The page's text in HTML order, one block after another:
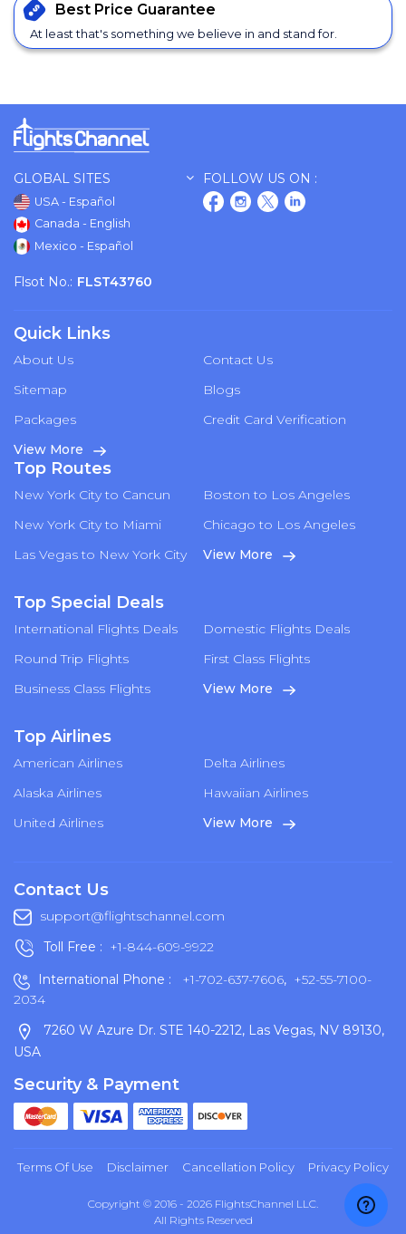
Best Price Guarantee
At least that's something we believe in and stand for.
GLOBAL SITES
USA - Español
Canada - English
Mexico - Español
FOLLOW US ON :
Flsot No.: FLST43760
Quick Links
About Us
Contact Us
Sitemap
Blogs
Packages
Credit Card Verification
View More
Top Routes
New York City to Cancun
Boston to Los Angeles
New York City to Miami
Chicago to Los Angeles
Las Vegas to New York City
View More
Top Special Deals
International Flights Deals
Domestic Flights Deals
Round Trip Flights
First Class Flights
Business Class Flights
View More
Top Airlines
American Airlines
Delta Airlines
Alaska Airlines
Hawaiian Airlines
United Airlines
View More
Contact Us
support@flightschannel.com
Toll Free : +1-844-609-9922
International Phone :
+1-702-637-7606, +52-55-7100-
2034
7260 W Azure Dr. STE 140-2212, Las Vegas, NV 89130,
USA
Security & Payment
Terms Of Use Disclaimer Cancellation Policy Privacy Policy
Copyright © 2016 - 2026 FlightsChannel LLC.
All Rights Reserved